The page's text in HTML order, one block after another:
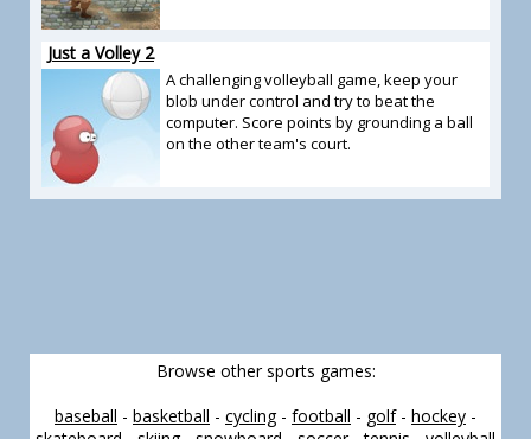
Just a Volley 2
A challenging volleyball game, keep your
blob under control and try to beat the
computer. Score points by grounding a ball
on the other team's court.
Browse other sports games:
baseball - basketball - cycling- football - golf- hockey -